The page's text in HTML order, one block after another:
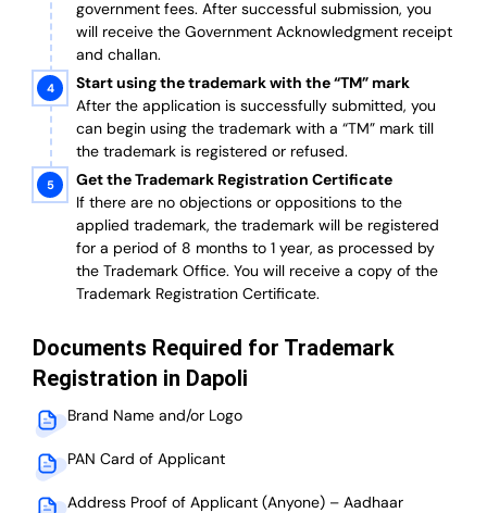
government fees. After successful submission, you
will receive the Government Acknowledgment receipt
and challan.
Start using the trademark with the “TM” mark
After the application is successfully submitted, you
can begin using the trademark with a “TM” mark till
the trademark is registered or refused.
Get the Trademark Registration Certificate
If there are no objections or oppositions to the
applied trademark, the trademark will be registered
for a period of 8 months to 1 year, as processed by
the Trademark Office. You will receive a copy of the
Trademark Registration Certificate.
Documents Required for Trademark
Registration in Dapoli
Brand Name and/or Logo
PAN Card of Applicant
Address Proof of Applicant (Anyone) – Aadhaar